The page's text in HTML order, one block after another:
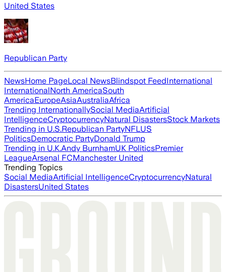
United States
Republican Party
NewsHome PageLocal NewsBlindspot FeedInternational
InternationalNorth AmericaSouth
AmericaEuropeAsiaAustraliaAfrica
Trending InternationallySocial MediaArtificial
IntelligenceCryptocurrencyNatural DisastersStock Markets
Trending in U.S.Republican PartyNFLUS
PoliticsDemocratic PartyDonald Trump
Trending in U.K.Andy BurnhamUK PoliticsPremier
LeagueArsenal FCManchester United
Trending Topics
Social MediaArtificial IntelligenceCryptocurrencyNatural
DisastersUnited States